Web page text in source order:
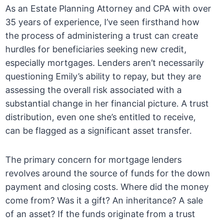
As an Estate Planning Attorney and CPA with over
35 years of experience, I’ve seen firsthand how
the process of administering a trust can create
hurdles for beneficiaries seeking new credit,
especially mortgages. Lenders aren’t necessarily
questioning Emily’s ability to repay, but they are
assessing the overall risk associated with a
substantial change in her financial picture. A trust
distribution, even one she’s entitled to receive,
can be flagged as a significant asset transfer.
The primary concern for mortgage lenders
revolves around the source of funds for the down
payment and closing costs. Where did the money
come from? Was it a gift? An inheritance? A sale
of an asset? If the funds originate from a trust